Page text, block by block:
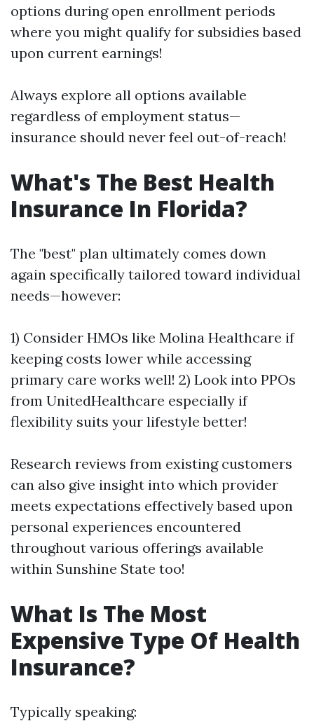
options during open enrollment periods
where you might qualify for subsidies based
upon current earnings!
Always explore all options available
regardless of employment status—
insurance should never feel out-of-reach!
What's The Best Health
Insurance In Florida?
The "best" plan ultimately comes down
again specifically tailored toward individual
needs—however:
1) Consider HMOs like Molina Healthcare if
keeping costs lower while accessing
primary care works well! 2) Look into PPOs
from UnitedHealthcare especially if
flexibility suits your lifestyle better!
Research reviews from existing customers
can also give insight into which provider
meets expectations effectively based upon
personal experiences encountered
throughout various offerings available
within Sunshine State too!
What Is The Most
Expensive Type Of Health
Insurance?
Typically speaking: